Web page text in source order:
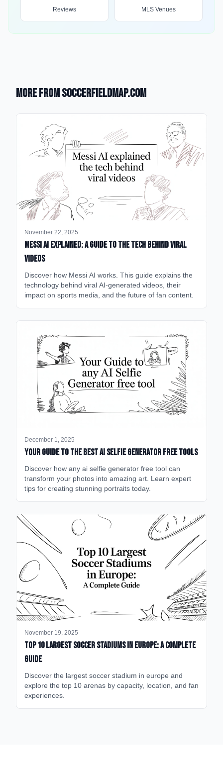
Reviews MLS Venues
More from SoccerFieldMap.com
November 22, 2025
Messi AI Explained: A Guide to the Tech Behind Viral
Videos
Discover how Messi AI works. This guide explains the
technology behind viral AI-generated videos, their
impact on sports media, and the future of fan content.
December 1, 2025
Your Guide to the Best AI Selfie Generator Free Tools
Discover how any ai selfie generator free tool can
transform your photos into amazing art. Learn expert
tips for creating stunning portraits today.
November 19, 2025
Top 10 Largest Soccer Stadiums in Europe: A Complete
Guide
Discover the largest soccer stadium in europe and
explore the top 10 arenas by capacity, location, and fan
experiences.